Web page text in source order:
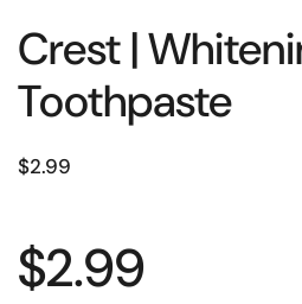
Crest |
Toothpaste
$2.99
$2.99